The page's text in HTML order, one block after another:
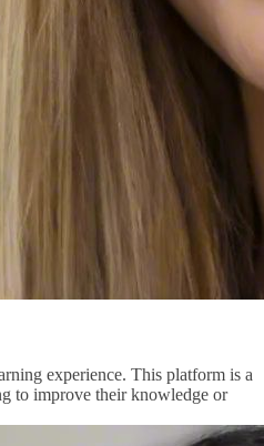
experience. This platform is a
to improve their knowledge or